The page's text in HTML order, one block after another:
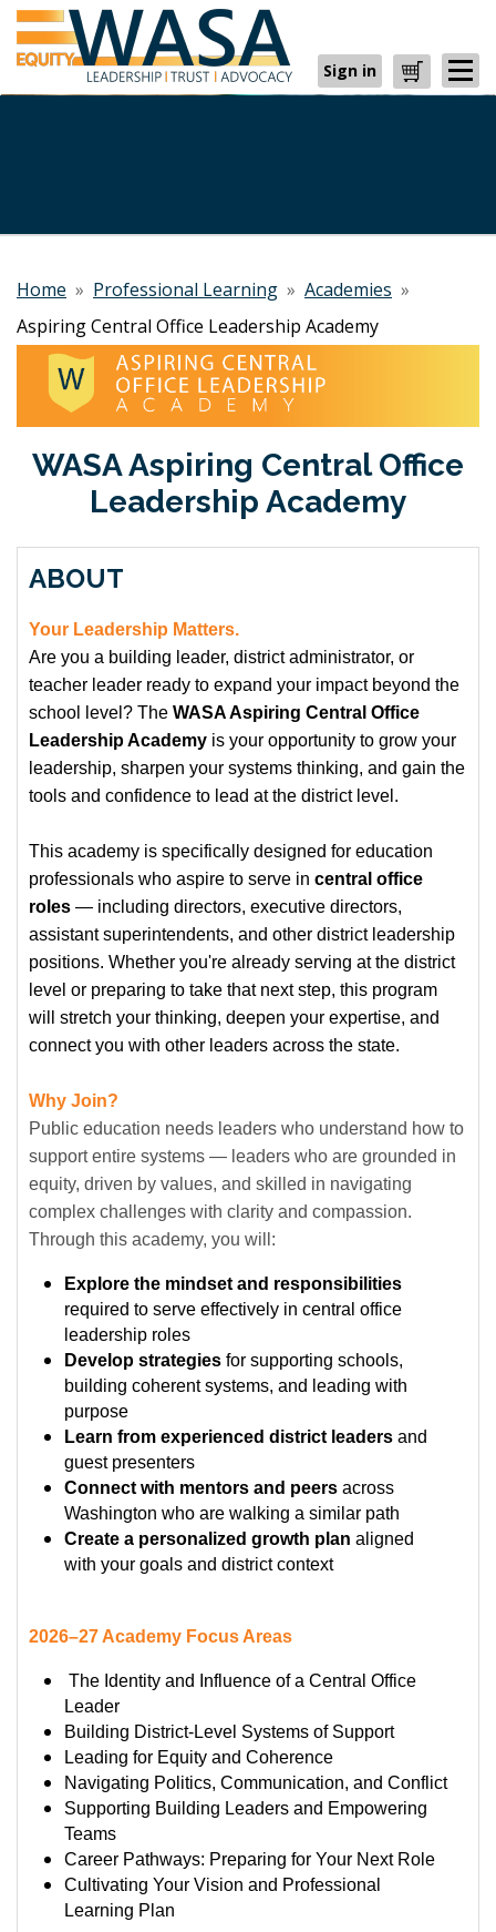
Sign in Cart
Home » Professional Learning » Academies »
Aspiring Central Office Leadership Academy
WASA Aspiring Central Office
Leadership Academy
ABOUT
Your Leadership Matters.
Are you a building leader, district administrator, or
teacher leader ready to expand your impact beyond the
school level? The WASA Aspiring Central Office
Leadership Academy is your opportunity to grow your
leadership, sharpen your systems thinking, and gain the
tools and confidence to lead at the district level.
This academy is specifically designed for education
professionals who aspire to serve in central office
roles — including directors, executive directors,
assistant superintendents, and other district leadership
positions. Whether you're already serving at the district
level or preparing to take that next step, this program
will stretch your thinking, deepen your expertise, and
connect you with other leaders across the state.
Why Join?
Public education needs leaders who understand how to
support entire systems — leaders who are grounded in
equity, driven by values, and skilled in navigating
complex challenges with clarity and compassion.
Through this academy, you will:
Explore the mindset and responsibilities
required to serve effectively in central office
leadership roles
Develop strategies for supporting schools,
building coherent systems, and leading with
purpose
Learn from experienced district leaders and
guest presenters
Connect with mentors and peers across
Washington who are walking a similar path
Create a personalized growth plan aligned
with your goals and district context
2026–27 Academy Focus Areas
The Identity and Influence of a Central Office
Leader
Building District-Level Systems of Support
Leading for Equity and Coherence
Navigating Politics, Communication, and Conflict
Supporting Building Leaders and Empowering
Teams
Career Pathways: Preparing for Your Next Role
Cultivating Your Vision and Professional
Learning Plan